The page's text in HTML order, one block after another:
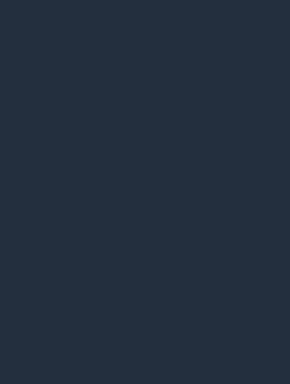
Kitchen Finds In
In August That Are Under $5
hot weather) tells us it's still
out the latest batch of fall-
Tree, you might…...